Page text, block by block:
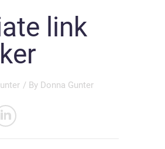
link
/ By Donna Gunter